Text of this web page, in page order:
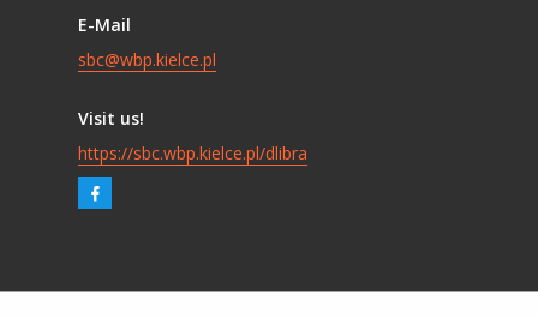
E-Mail
sbc@wbp.kielce.pl
Visit us!
https://sbc.wbp.kielce.pl/dlibra